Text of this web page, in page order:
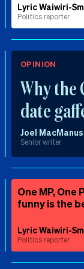
Lyric Waiwiri-
Politics reporter
OPINION
Why the
date
Joel MacManus
Senior writer
One MP,
funny is the
Lyric Waiwiri-
Politics reporter